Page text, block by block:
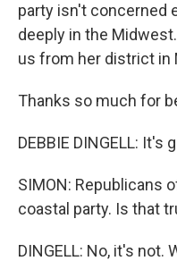
party isn't concerned
deeply in the
us from her district in
Thanks so much for
DEBBIE DINGELL: It's
SIMON: Republicans
coastal party. Is that
DINGELL: No, it's not.